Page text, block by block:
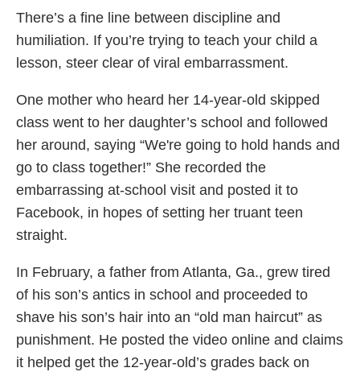
There’s a fine line between discipline and
humiliation. If you’re trying to teach your child a
lesson, steer clear of viral embarrassment.
One mother who heard her 14-year-old skipped
class went to her daughter’s school and followed
her around, saying “We're going to hold hands and
go to class together!” She recorded the
embarrassing at-school visit and posted it to
Facebook, in hopes of setting her truant teen
straight.
In February, a father from Atlanta, Ga., grew tired
of his son’s antics in school and proceeded to
shave his son’s hair into an “old man haircut” as
punishment. He posted the video online and claims
it helped get the 12-year-old’s grades back on